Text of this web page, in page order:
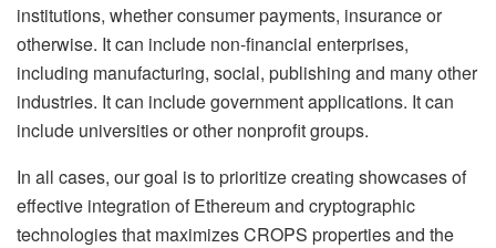
institutions, whether consumer payments, insurance or
otherwise. It can include non-financial enterprises,
including manufacturing, social, publishing and many other
industries. It can include government applications. It can
include universities or other nonprofit groups.
In all cases, our goal is to prioritize creating showcases of
effective integration of Ethereum and cryptographic
technologies that maximizes CROPS properties and the